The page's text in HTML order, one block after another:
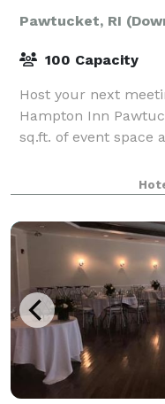
Pawtucket, RI
100 Capacity
Host your next
Hampton Inn
sq.ft. of event space